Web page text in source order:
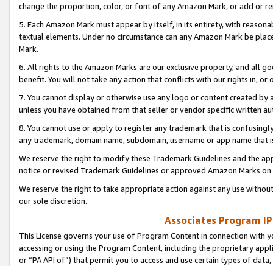
change the proportion, color, or font of any Amazon Mark, or add or
5. Each Amazon Mark must appear by itself, in its entirety, with
textual elements. Under no circumstance can any Amazon Mark be
Mark.
6. All rights to the Amazon Marks are our exclusive property, and all
benefit. You will not take any action that conflicts with our rights in, or
7. You cannot display or otherwise use any logo or content created
unless you have obtained from that seller or vendor specific written
8. You cannot use or apply to register any trademark that is
any trademark, domain name, subdomain, username or app name
We reserve the right to modify these Trademark Guidelines and the
notice or revised Trademark Guidelines or approved Amazon Marks
We reserve the right to take appropriate action against any use
our sole discretion.
Associates Program
This License governs your use of Program Content in connection
accessing or using the Program Content, including the proprietary
or “PA API of”) that permit you to access and use certain types of